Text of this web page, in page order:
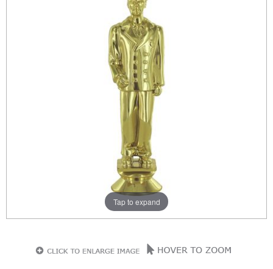
Tap to expand